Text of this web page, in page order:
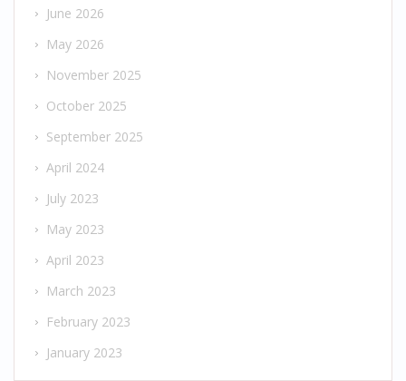
June 2026
May 2026
November 2025
October 2025
September 2025
April 2024
July 2023
May 2023
April 2023
March 2023
February 2023
January 2023